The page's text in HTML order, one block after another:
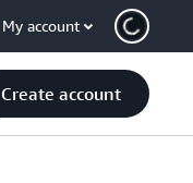
My account
Create account